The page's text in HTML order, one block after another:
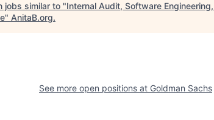
jobs similar to "Internal Audit, Software
" AnitaB.org.
See more open positions at Goldman Sachs